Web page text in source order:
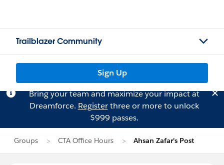
Trailblazer Community
Sign Up
Bring your team and maximize your impact at
Dreamforce. Registerthree or more to unlock
$999 passes.
Groups CTA Office Hours Ahsan Zafar's Post